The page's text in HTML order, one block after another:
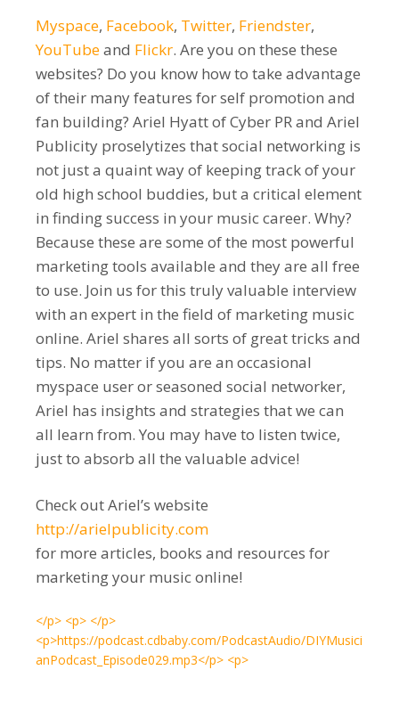
Myspace, Facebook, Twitter, Friendster,
YouTubeand Flickr. Are you on these these
websites? Do you know how to take advantage
of their many features for self promotion and
fan building? Ariel Hyatt of Cyber PR and Ariel
Publicity proselytizes that social networking is
not just a quaint way of keeping track of your
old high school buddies, but a critical element
in finding success in your music career. Why?
Because these are some of the most powerful
marketing tools available and they are all free
to use. Join us for this truly valuable interview
with an expert in the field of marketing music
online. Ariel shares all sorts of great tricks and
tips. No matter if you are an occasional
myspace user or seasoned social networker,
Ariel has insights and strategies that we can
all learn from. You may have to listen twice,
just to absorb all the valuable advice!
Check out Ariel’s website
http://arielpublicity.com
for more articles, books and resources for
marketing your music online!
</p> <p> </p>
<p>https://podcast.cdbaby.com/PodcastAudio/DIYMusici
anPodcast_Episode029.mp3</p> <p>